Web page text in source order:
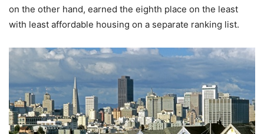
on the other hand, earned the eighth place on the least
with least affordable housing on a separate ranking list.